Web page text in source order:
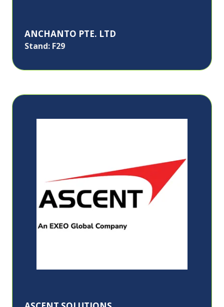
ANCHANTO PTE. LTD
Stand: F29